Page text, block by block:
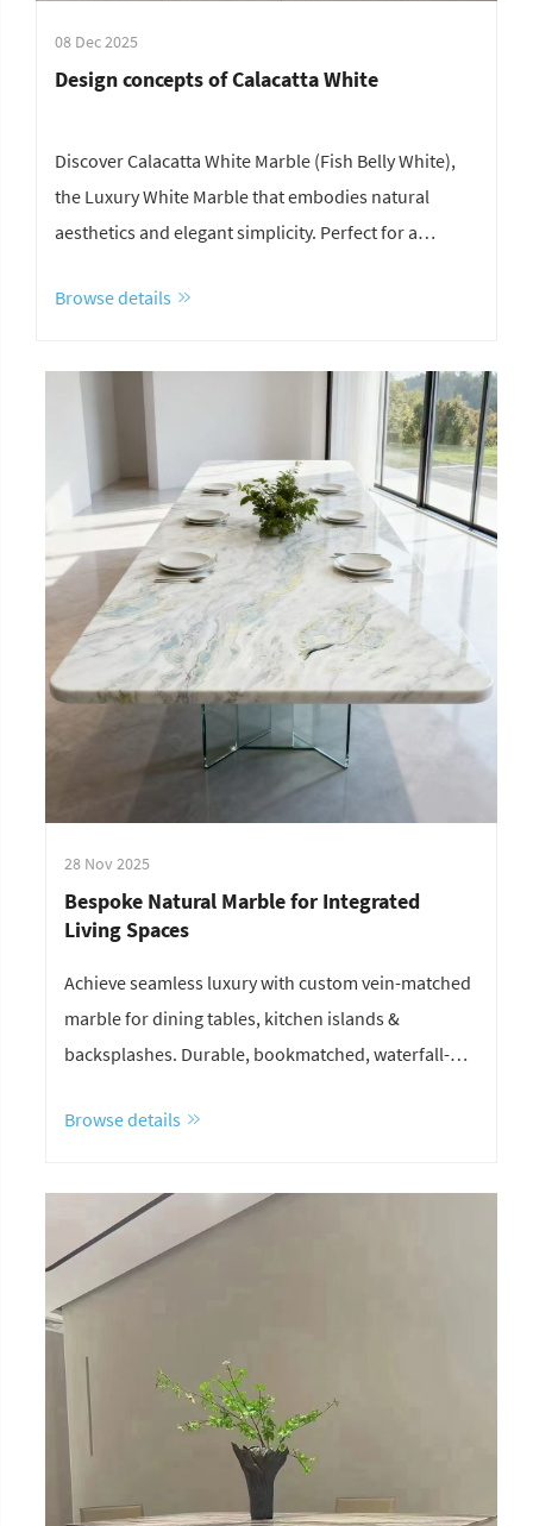
08 Dec 2025
Design concepts of Calacatta White
Discover Calacatta White Marble (Fish Belly White),
the Luxury White Marble that embodies natural
aesthetics and elegant simplicity. Perfect for a
bathroom, and sophisticated staircase design.
project.
Browse details
28 Nov 2025
Bespoke Natural Marble for Integrated
Living Spaces
Achieve seamless luxury with custom vein-matched
marble for dining tables, kitchen islands &
backsplashes. Durable, bookmatched, waterfall-
today.
Browse details